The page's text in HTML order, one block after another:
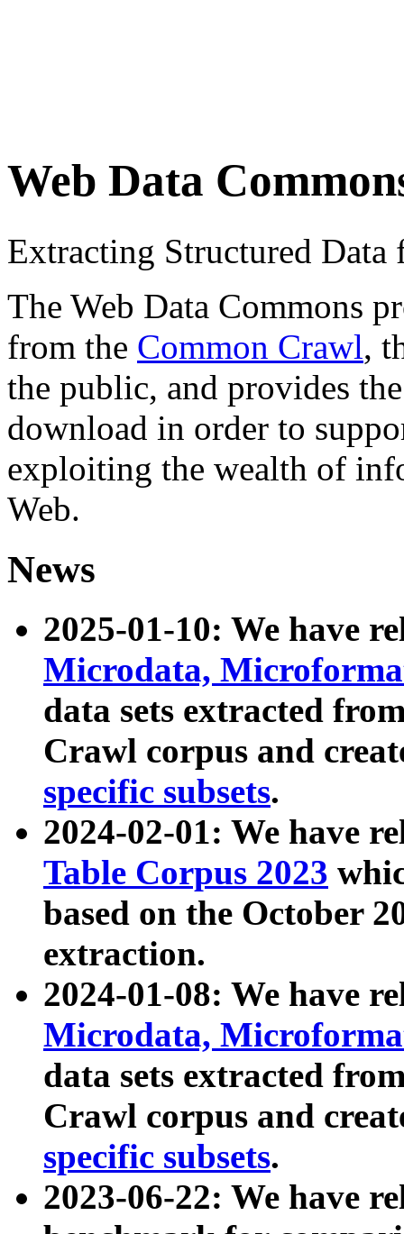
Web Data
Extracting Structured
The Web Data Commons
from the Common Crawl,
the public, and provides
download in order to
exploiting the wealth of
Web.
News
2025-01-10: We have
Microdata,
data sets extracted
Crawl corpus and
specific subsets.
2024-02-01: We have
Table Corpus 2023
based on the October
extraction.
2024-01-08: We have
Microdata,
data sets extracted
Crawl corpus and
specific subsets.
2023-06-22: We have